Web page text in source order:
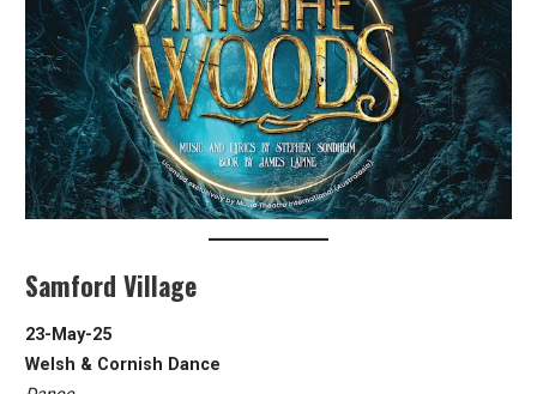
Samford Village
23-May-25
Welsh & Cornish Dance